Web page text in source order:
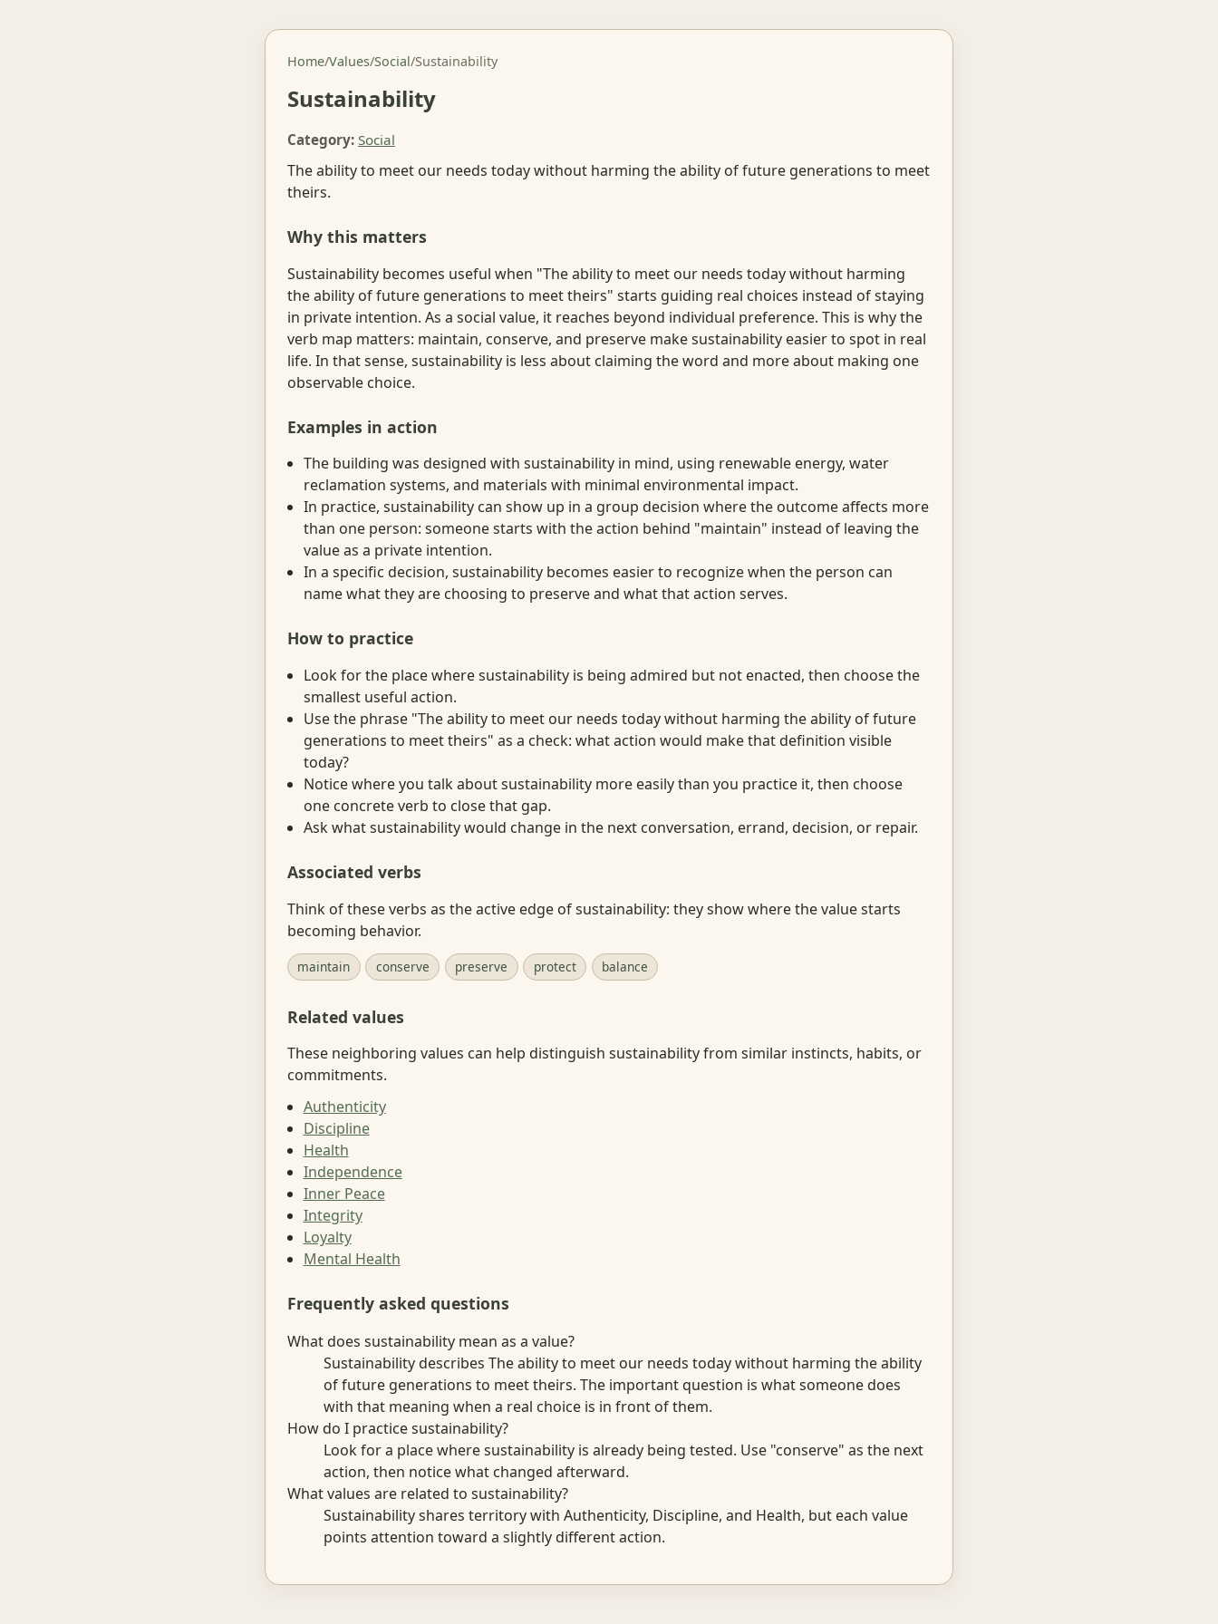
Home/Values/Social/Sustainability
Sustainability
Category: Social
The ability to meet our needs today without harming the ability of future generations to meet
theirs.
Why this matters
Sustainability becomes useful when "The ability to meet our needs today without harming
the ability of future generations to meet theirs" starts guiding real choices instead of staying
in private intention. As a social value, it reaches beyond individual preference. This is why the
verb map matters: maintain, conserve, and preserve make sustainability easier to spot in real
life. In that sense, sustainability is less about claiming the word and more about making one
observable choice.
Examples in action
The building was designed with sustainability in mind, using renewable energy, water
reclamation systems, and materials with minimal environmental impact.
In practice, sustainability can show up in a group decision where the outcome affects more
than one person: someone starts with the action behind "maintain" instead of leaving the
value as a private intention.
In a specific decision, sustainability becomes easier to recognize when the person can
name what they are choosing to preserve and what that action serves.
How to practice
Look for the place where sustainability is being admired but not enacted, then choose the
smallest useful action.
Use the phrase "The ability to meet our needs today without harming the ability of future
generations to meet theirs" as a check: what action would make that definition visible
today?
Notice where you talk about sustainability more easily than you practice it, then choose
one concrete verb to close that gap.
Ask what sustainability would change in the next conversation, errand, decision, or repair.
Associated verbs
Think of these verbs as the active edge of sustainability: they show where the value starts
becoming behavior.
maintain conserve preserve protect balance
Related values
These neighboring values can help distinguish sustainability from similar instincts, habits, or
commitments.
Authenticity
Discipline
Health
Independence
Inner Peace
Integrity
Loyalty
Mental Health
Frequently asked questions
What does sustainability mean as a value?
Sustainability describes The ability to meet our needs today without harming the ability
of future generations to meet theirs. The important question is what someone does
with that meaning when a real choice is in front of them.
How do I practice sustainability?
Look for a place where sustainability is already being tested. Use "conserve" as the next
action, then notice what changed afterward.
What values are related to sustainability?
Sustainability shares territory with Authenticity, Discipline, and Health, but each value
points attention toward a slightly different action.